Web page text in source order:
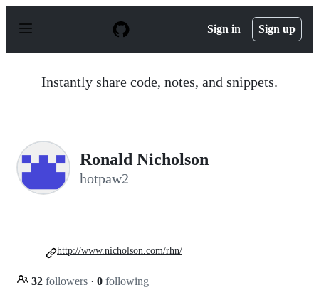
p
Sign in Sign up
Instantly share code, notes, and snippets.
Ronald Nicholson
hotpaw2
32 followers · 0 following
http://www.nicholson.com/rhn/